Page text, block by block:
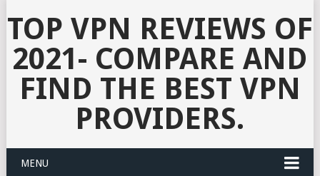
TOP VPN REVIEWS OF
2021- COMPARE AND
FIND THE BEST VPN
PROVIDERS.
MENU